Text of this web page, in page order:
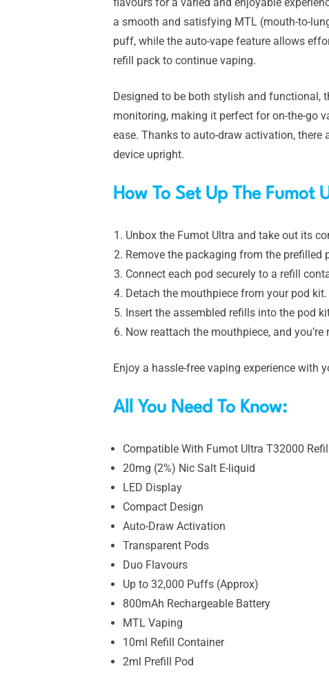
a smooth and satisfying MTL (mouth-to-
puff, while the auto-vape feature allows
refill pack to continue vaping.
Designed to be both stylish and functional,
monitoring, making it perfect for on-the-go
ease. Thanks to auto-draw activation,
device upright.
How To Set Up The
Unbox the Fumot Ultra and take out its
Remove the packaging from the prefilled
Connect each pod securely to a refill
Detach the mouthpiece from your pod kit.
Insert the assembled refills into the pod
Now reattach the mouthpiece, and
Enjoy a hassle-free vaping experience with
All You Need To Know:
Compatible With Fumot Ultra T32000
20mg (2%) Nic Salt E-liquid
LED Display
Compact Design
Auto-Draw Activation
Transparent Pods
Duo Flavours
Up to 32,000 Puffs (Approx)
800mAh Rechargeable Battery
MTL Vaping
10ml Refill Container
2ml Prefill Pod